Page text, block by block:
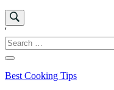
'
Search
for:
Best Cooking Tips